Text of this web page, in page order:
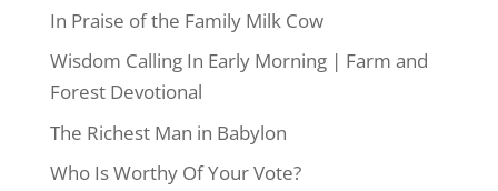
In Praise of the Family Milk Cow
Wisdom Calling In Early Morning | Farm and
Forest Devotional
The Richest Man in Babylon
Who Is Worthy Of Your Vote?